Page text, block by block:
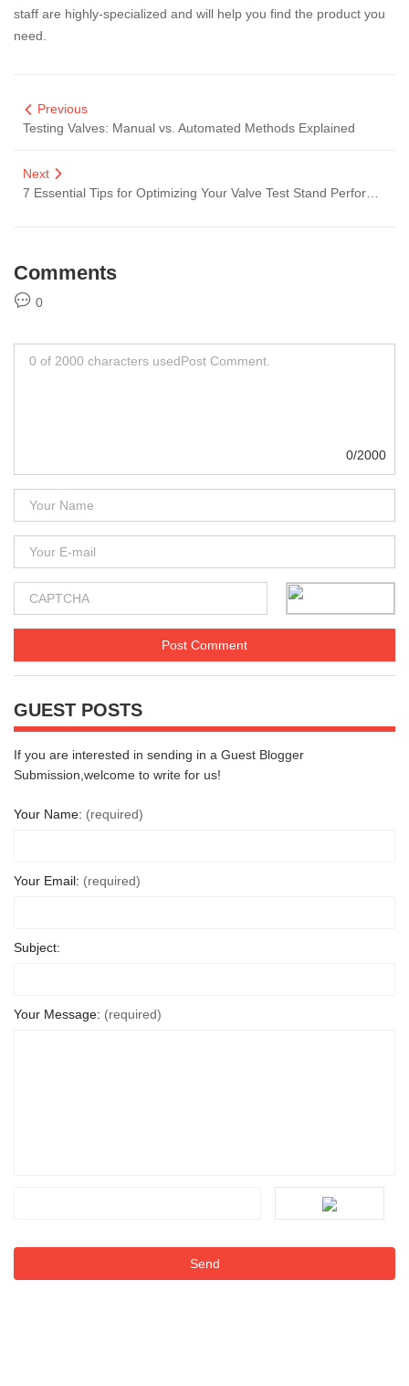
staff are highly-specialized and will help you find the product you
need.
Previous
Testing Valves: Manual vs. Automated Methods Explained
Next
Comments
0
0/2000
GUEST POSTS
If you are interested in sending in a Guest Blogger
Submission,welcome to write for us!
Your Name: (required)
Your Email: (required)
Subject:
Your Message: (required)